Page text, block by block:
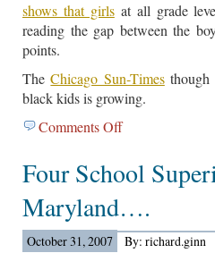
shows that girlsat all grade
reading the gap between the
points.
TheChicago Sun-Timesthough
black kids is growing.
Comments Offon
Chicago
Tribune
State
Four School
Maryland….
October 31, 2007 By: richard.ginn